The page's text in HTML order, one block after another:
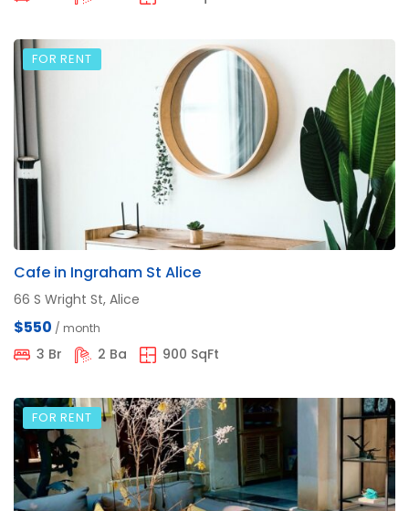
FOR RENT
Cafe in Ingraham St Alice
66 S Wright St, Alice
$550 / month
3 Br 2 Ba 900 SqFt
FOR RENT